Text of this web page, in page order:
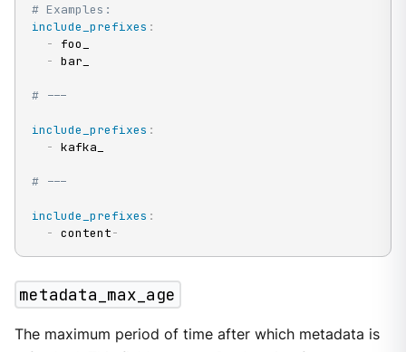
# Examples:
include_prefixes :
- foo_
- bar_
# ---
include_prefixes :
- kafka_
# ---
include_prefixes :
- content-
metadata_max_age
The maximum period of time after which metadata is